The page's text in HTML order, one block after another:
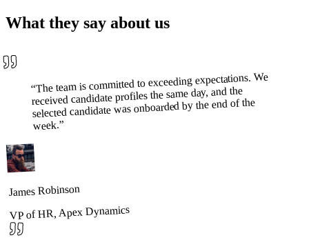
What they say about us
“The team is committed to exceeding expectations. We
received candidate profiles the same day, and the
selected candidate was onboarded by the end of the
week.”
James Robinson
VP of HR, Apex Dynamics